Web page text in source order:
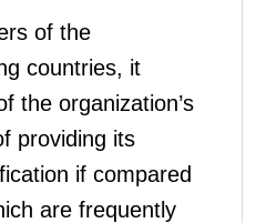
of the
countries, it
the organization’s
providing its
if compared
are frequently